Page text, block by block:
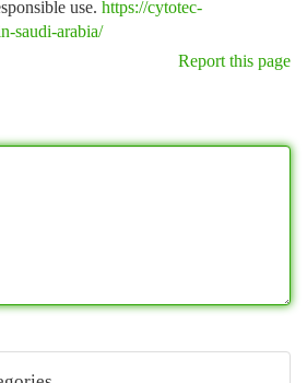
use. https://cytotec-
saudi-arabia/
Report this page